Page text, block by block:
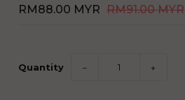
RM88.00 MYR RM91.00 MYR
Quantity − +